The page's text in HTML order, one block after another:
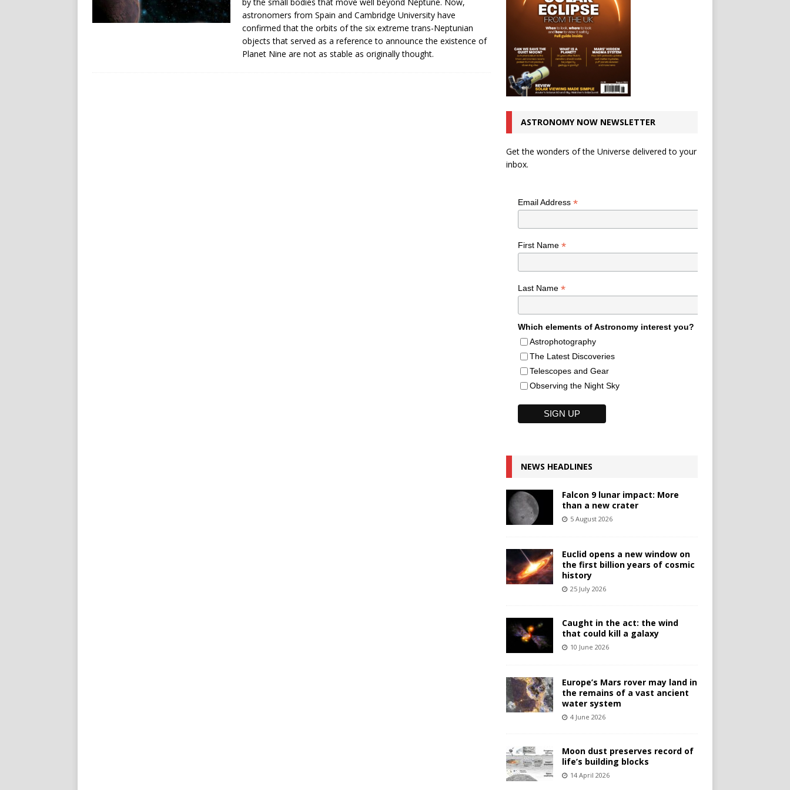
astronomers from Spain and Cambridge University have
confirmed that the orbits of the six extreme trans-Neptunian
objects that served as a reference to announce the existence of
Planet Nine are not as stable as originally thought.
ASTRONOMY NOW NEWSLETTER
Get the wonders of the Universe delivered to your
inbox.
Email Address *
First Name *
Last Name *
Which elements of Astronomy interest you?
Astrophotography
The Latest Discoveries
Telescopes and Gear
Observing the Night Sky
NEWS HEADLINES
Falcon 9 lunar impact: More
than a new crater
5 August 2026
Euclid opens a new window on
the first billion years of cosmic
history
25 July 2026
Caught in the act: the wind
that could kill a galaxy
10 June 2026
Europe’s Mars rover may land in
the remains of a vast ancient
water system
4 June 2026
Moon dust preserves record of
life’s building blocks
14 April 2026